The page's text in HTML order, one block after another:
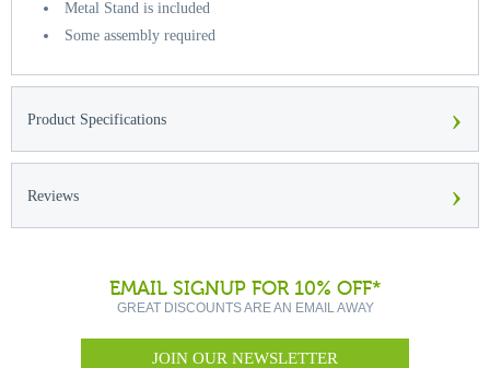
Metal Stand is included
Some assembly required
Product Specifications ›
Reviews ›
EMAIL SIGNUP FOR 10% OFF*
GREAT DISCOUNTS ARE AN EMAIL AWAY
JOIN OUR NEWSLETTER